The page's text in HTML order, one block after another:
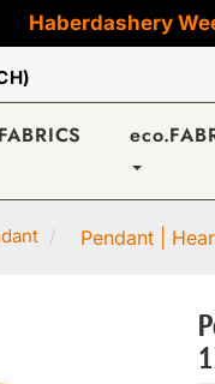
Haberdashery
Pendant |